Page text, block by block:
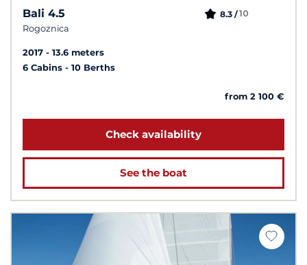
Bali 4.5
Rogoznica
8.3 /10
2017
13.6 meters
6 Cabins
10 Berths
from 2 100 €
Check availability
See the boat